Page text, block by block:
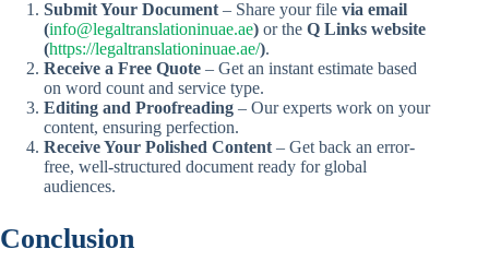
Submit Your Document – Share your file via email
(info@legaltranslationinuae.ae) or the Q Links website
(https://legaltranslationinuae.ae/).
Receive a Free Quote – Get an instant estimate based
on word count and service type.
Editing and Proofreading – Our experts work on your
content, ensuring perfection.
Receive Your Polished Content – Get back an error-
free, well-structured document ready for global
audiences.
Conclusion